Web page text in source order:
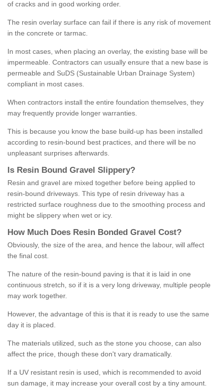
of cracks and in good working order.
The resin overlay surface can fail if there is any risk of movement
in the concrete or tarmac.
In most cases, when placing an overlay, the existing base will be
impermeable. Contractors can usually ensure that a new base is
permeable and SuDS (Sustainable Urban Drainage System)
compliant in most cases.
When contractors install the entire foundation themselves, they
may frequently provide longer warranties.
This is because you know the base build-up has been installed
according to resin-bound best practices, and there will be no
unpleasant surprises afterwards.
Is Resin Bound Gravel S lippery?
Resin and gravel are mixed together before being applied to
resin-bound driveways. This type of resin driveway has a
restricted surface roughness due to the smoothing process and
might be slippery when wet or icy.
How M uch Does Resin Bonded Gravel Cost?
Obviously, the size of the area, and hence the labour, will affect
the final cost.
The nature of the resin-bound paving is that it is laid in one
continuous stretch, so if it is a very long driveway, multiple people
may work together.
However, the advantage of this is that it is ready to use the same
day it is placed.
The materials utilized, such as the stone you choose, can also
affect the price, though these don't vary dramatically.
If a UV resistant resin is used, which is recommended to avoid
sun damage, it may increase your overall cost by a tiny amount.